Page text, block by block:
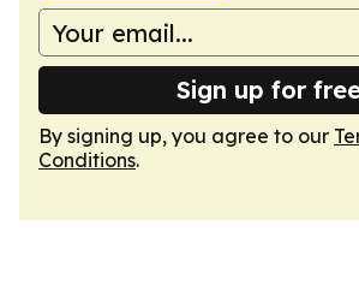
Sign up for
By signing up, you agree to our
Conditions.